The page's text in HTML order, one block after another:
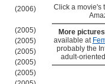
(2006)
(2005)
(2005)
(2005)
(2005)
(2005)
Click a movie's
More
available at
probably the
adult-